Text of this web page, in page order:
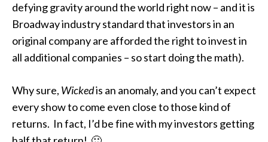
defying gravity around the world right now – and it is
Broadway industry standard that investors in an
original company are afforded the right to invest in
all additional companies – so start doing the math).
Why sure, Wickedis an anomaly, and you can’t expect
every show to come even close to those kind of
returns. In fact, I’d be fine with my investors getting